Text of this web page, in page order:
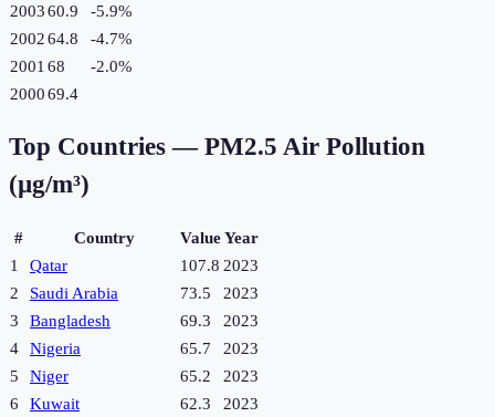
200360.9 -5.9%
200264.8 -4.7%
2001 68 -2.0%
200069.4
Top Countries — PM2.5 Air Pollution
(µg/m³)
# Country ValueYear
1
Qatar 107.8 2023
2
Saudi Arabia 73.5
2023
3
Bangladesh 69.3
2023
4
Nigeria 65.7
2023
5
Niger 65.2
2023
6
Kuwait 62.3
2023